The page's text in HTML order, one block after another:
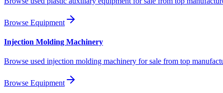
Browse Equipment
Injection Molding Machinery
Browse used injection molding machinery for sale from top
Browse Equipment